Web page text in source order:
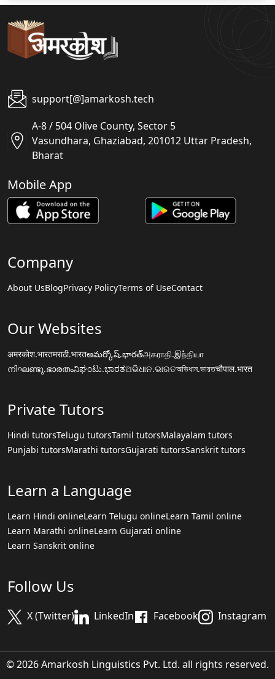
support[@]amarkosh.tech
A-8 / 504 Olive County, Sector 5
Vasundhara, Ghaziabad, 201012 Uttar Pradesh,
Bharat
Mobile App
Company
About UsBlogPrivacy PolicyTerms of UseContact
Our Websites
अमरकोश.भारतमराठी.भारतఅమర్కోష్.భారత్அகராதி.இந்தியா
നിഘണ്ടു.ഭാരതംನಿಘಂಟು.ಭಾರತଅଭିଧାନ.ଭାରତঅভিধান.ভারতचौपाल.भारत
Private Tutors
Hindi tutorsTelugu tutorsTamil tutorsMalayalam tutors
Punjabi tutorsMarathi tutorsGujarati tutorsSanskrit tutors
Learn a Language
Learn Hindi onlineLearn Telugu onlineLearn Tamil online
Learn Marathi onlineLearn Gujarati online
Learn Sanskrit online
Follow Us
X (Twitter) LinkedIn Facebook Instagram
© 2026 Amarkosh Linguistics Pvt. Ltd. all rights reserved.